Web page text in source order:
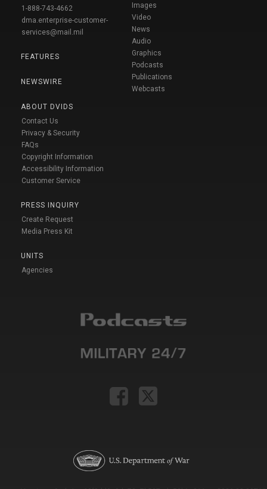
1-888-743-4662
dma.enterprise-customer-
services@mail.mil
FEATURES
NEWSWIRE
ABOUT DVIDS
Contact Us
Privacy & Security
FAQs
Copyright Information
Accessibility Information
Customer Service
PRESS INQUIRY
Create Request
Media Press Kit
UNITS
Agencies
Images
Video
News
Audio
Graphics
Podcasts
Publications
Webcasts